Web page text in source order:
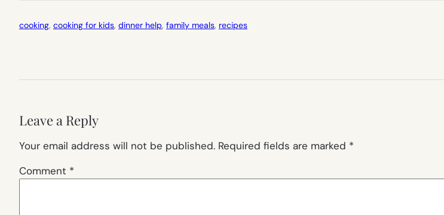
cooking, cooking for kids, dinner help, family meals, recipes
Leave a Reply
Your email address will not be published. Required fields are marked *
Comment *